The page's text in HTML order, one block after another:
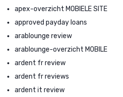
apex-overzicht MOBIELE SITE
approved payday loans
arablounge review
arablounge-overzicht MOBILE
ardent fr review
ardent fr reviews
ardent it review